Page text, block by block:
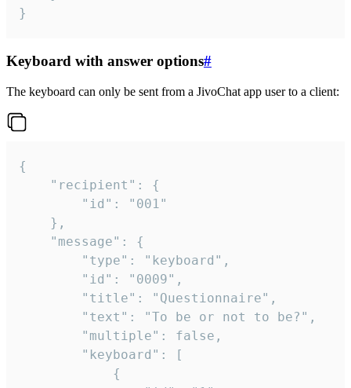
}
Keyboard with answer options#
The keyboard can only be sent from a JivoChat app user to a client:
{